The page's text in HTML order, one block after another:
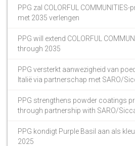
PPG zal COLORFUL
met 2035 verlengen
PPG will extend COLORFUL
through 2035
PPG versterkt aanwezigheid van
Italië via partnerschap met SARO/
PPG strengthens powder coatings
through partnership with SARO/
PPG kondigt Purple Basil aan als
2025